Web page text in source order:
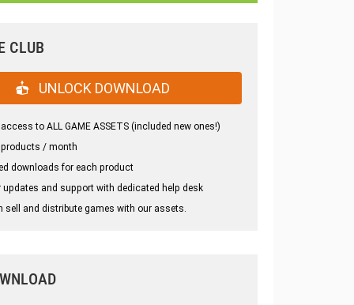
CLUB
UNLOCK DOWNLOAD
to ALL GAME ASSETS (included new ones!)
/ month
downloads for each product
updates and support with dedicated help desk
sell and distribute games with our assets.